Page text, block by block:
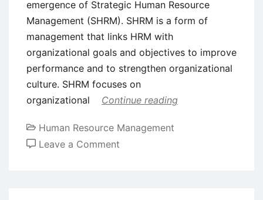
emergence of Strategic Human Resource
Management (SHRM). SHRM is a form of
management that links HRM with
organizational goals and objectives to improve
performance and to strengthen organizational
culture. SHRM focuses on
organizational
Continue reading
Human Resource Management
Leave a Comment